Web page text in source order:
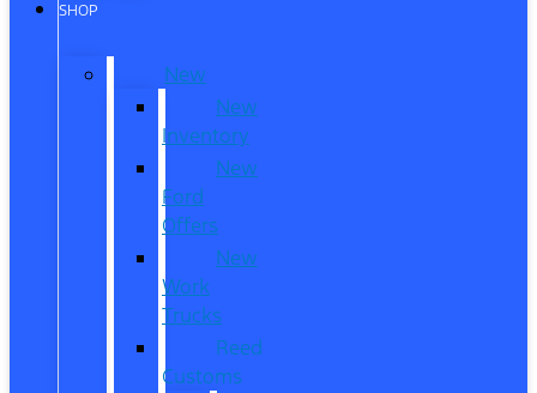
SHOP
New
New
Inventory
New
Ford
Offers
New
Work
Trucks
Reed
Customs